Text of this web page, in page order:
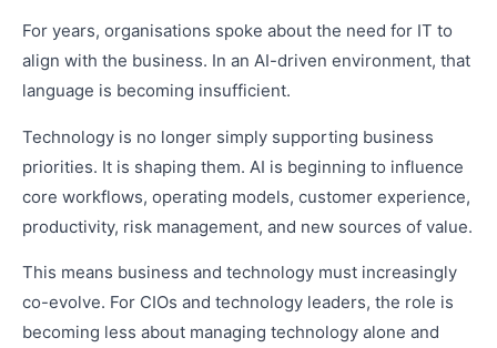
For years, organisations spoke about the need for IT to
align with the business. In an AI-driven environment, that
language is becoming insufficient.
Technology is no longer simply supporting business
priorities. It is shaping them. AI is beginning to influence
core workflows, operating models, customer experience,
productivity, risk management, and new sources of value.
This means business and technology must increasingly
co-evolve. For CIOs and technology leaders, the role is
becoming less about managing technology alone and